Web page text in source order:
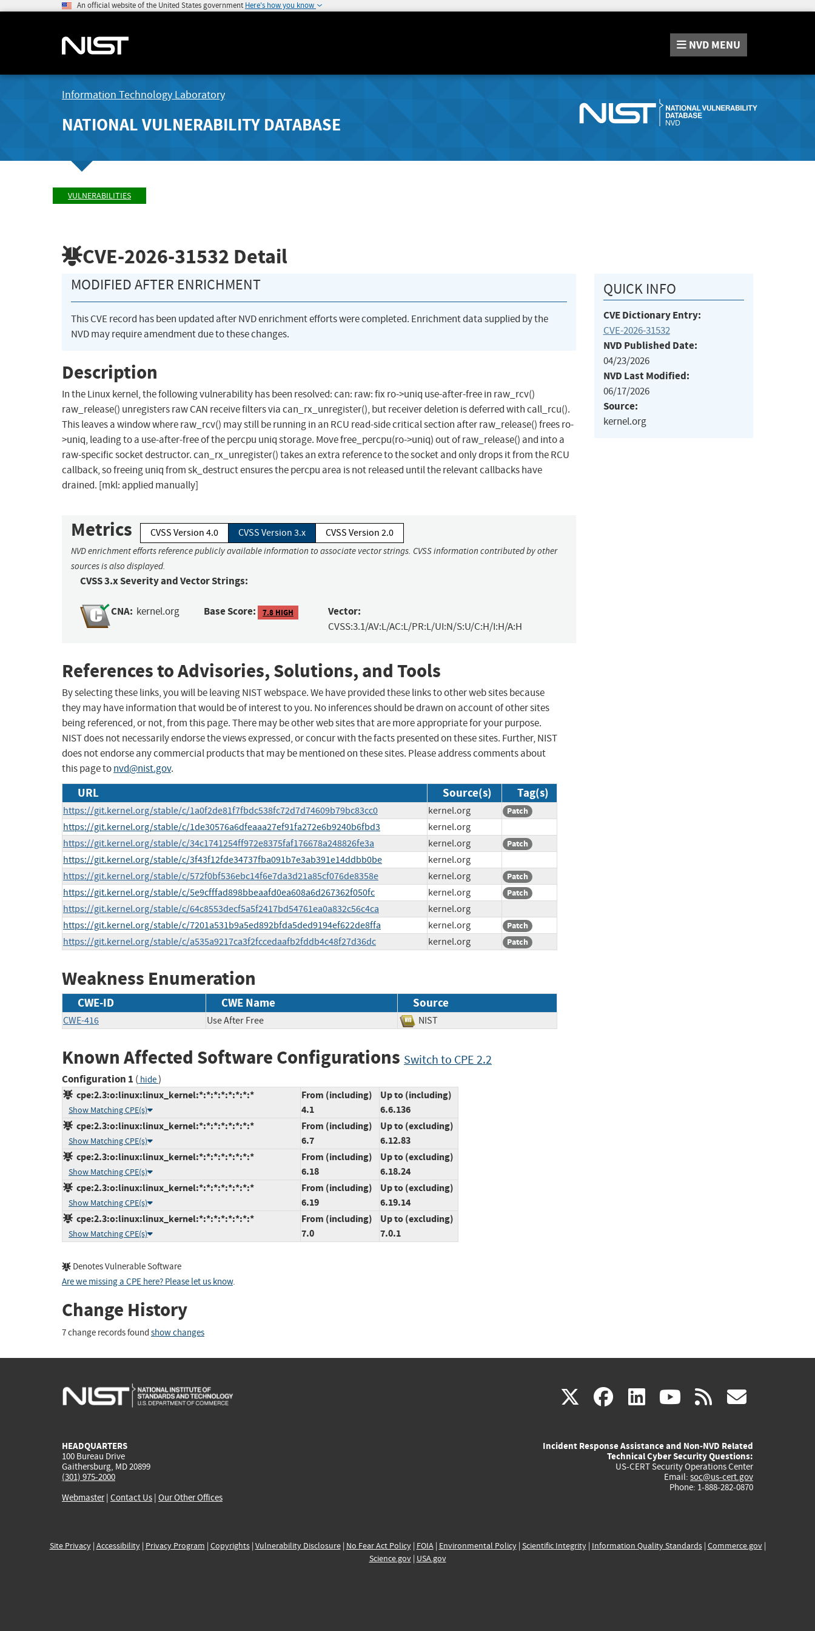
An official website of the United States government Here's how you know
NVD MENU
Information Technology Laboratory
NATIONAL VULNERABILITY DATABASE
VULNERABILITIES
CVE-2026-31532 Detail
MODIFIED AFTER ENRICHMENT
This CVE record has been updated after NVD enrichment efforts were completed. Enrichment data supplied by the
NVD may require amendment due to these changes.
Description
In the Linux kernel, the following vulnerability has been resolved: can: raw: fix ro->uniq use-after-free in raw_rcv()
raw_release() unregisters raw CAN receive filters via can_rx_unregister(), but receiver deletion is deferred with call_rcu().
This leaves a window where raw_rcv() may still be running in an RCU read-side critical section after raw_release() frees ro-
>uniq, leading to a use-after-free of the percpu uniq storage. Move free_percpu(ro->uniq) out of raw_release() and into a
raw-specific socket destructor. can_rx_unregister() takes an extra reference to the socket and only drops it from the RCU
callback, so freeing uniq from sk_destruct ensures the percpu area is not released until the relevant callbacks have
drained. [mkl: applied manually]
Metrics CVSS Version 4.0 CVSS Version 3.x CVSS Version 2.0
NVD enrichment efforts reference publicly available information to associate vector strings. CVSS information contributed by other
sources is also displayed.
CVSS 3.x Severity and Vector Strings:
CNA: kernel.org Base Score: 7.8 HIGH Vector:
CVSS:3.1/AV:L/AC:L/PR:L/UI:N/S:U/C:H/I:H/A:H
References to Advisories, Solutions, and Tools
By selecting these links, you will be leaving NIST webspace. We have provided these links to other web sites because
they may have information that would be of interest to you. No inferences should be drawn on account of other sites
being referenced, or not, from this page. There may be other web sites that are more appropriate for your purpose.
NIST does not necessarily endorse the views expressed, or concur with the facts presented on these sites. Further, NIST
does not endorse any commercial products that may be mentioned on these sites. Please address comments about
this page tonvd@nist.gov.
URL Source(s) Tag(s)
https://git.kernel.org/stable/c/1a0f2de81f7fbdc538fc72d7d74609b79bc83cc0 kernel.org Patch
https://git.kernel.org/stable/c/1de30576a6dfeaaa27ef91fa272e6b9240b6fbd3
kernel.org
https://git.kernel.org/stable/c/34c1741254ff972e8375faf176678a248826fe3a
kernel.org Patch
https://git.kernel.org/stable/c/3f43f12fde34737fba091b7e3ab391e14ddbb0be
kernel.org
https://git.kernel.org/stable/c/572f0bf536ebc14f6e7da3d21a85cf076de8358e
kernel.org Patch
https://git.kernel.org/stable/c/5e9cfffad898bbeaafd0ea608a6d267362f050fc kernel.org Patch
https://git.kernel.org/stable/c/64c8553decf5a5f2417bd54761ea0a832c56c4ca
kernel.org
https://git.kernel.org/stable/c/7201a531b9a5ed892bfda5ded9194ef622de8ffa
kernel.org Patch
https://git.kernel.org/stable/c/a535a9217ca3f2fccedaafb2fddb4c48f27d36dc kernel.org Patch
Weakness Enumeration
CWE-ID CWE Name Source
CWE-416 Use After Free NIST
Known Affected Software Configurations Switch to CPE 2.2
Configuration 1 ( hide)
cpe:2.3:o:linux:linux_kernel:*:*:*:*:*:*:*:*
Show Matching CPE(s)
From (including)
4.1
Up to (including)
6.6.136
cpe:2.3:o:linux:linux_kernel:*:*:*:*:*:*:*:*
Show Matching CPE(s)
From (including)
6.7
Up to (excluding)
6.12.83
cpe:2.3:o:linux:linux_kernel:*:*:*:*:*:*:*:*
Show Matching CPE(s)
From (including)
6.18
Up to (excluding)
6.18.24
cpe:2.3:o:linux:linux_kernel:*:*:*:*:*:*:*:*
Show Matching CPE(s)
From (including)
6.19
Up to (excluding)
6.19.14
cpe:2.3:o:linux:linux_kernel:*:*:*:*:*:*:*:*
Show Matching CPE(s)
From (including)
7.0
Up to (excluding)
7.0.1
Denotes Vulnerable Software
Are we missing a CPE here? Please let us know.
Change History
7 change records found show changes
QUICK INFO
CVE Dictionary Entry:
CVE-2026-31532
NVD Published Date:
04/23/2026
NVD Last Modified:
06/17/2026
Source:
kernel.org
X(link
external)
facebook
(link
external)
linkedin
(link
external)
youtube
(link
external)
rss
HEADQUARTERS
100 Bureau Drive
Gaithersburg, MD 20899
(301) 975-2000
Webmaster| Contact Us | Our Other Offices
Incident Response Assistance and Non-NVD Related
Technical Cyber Security Questions:
US-CERT Security Operations Center
Email: soc@us-cert.gov
Phone: 1-888-282-0870
Site Privacy| Accessibility| Privacy Program | Copyrights| Vulnerability Disclosure| No Fear Act Policy| FOIA| Environmental Policy| Scientific Integrity| Information Quality Standards| Commerce.gov|
Science.gov| USA.gov